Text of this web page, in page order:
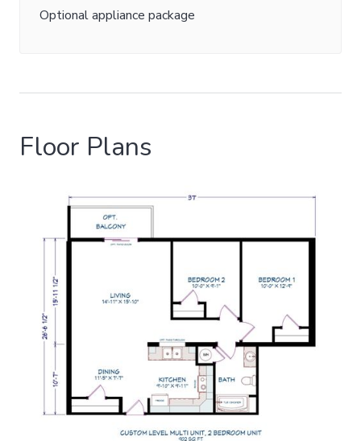
Optional appliance package
Floor Plans